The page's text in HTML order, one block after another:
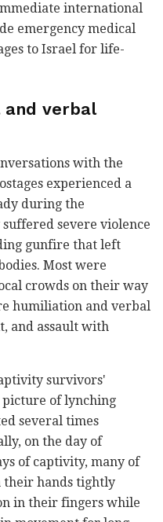
international
emergency medical
to Israel for life-
and verbal
with the
experienced a
during the
severe violence
gunfire that left
Most were
crowds on their way
humiliation and verbal
and assault with
survivors'
picture of lynching
several times
on the day of
of captivity, many of
hands tightly
in their fingers while